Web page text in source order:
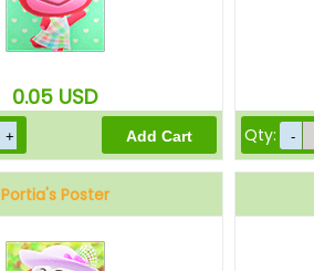
0.05 USD
Qty:
Portia's Poster